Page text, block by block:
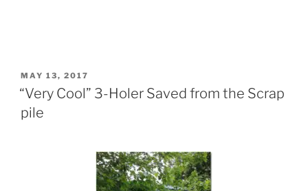
POSTED
ON
MAY 13, 2017
“Very Cool” 3-Holer Saved from the Scrap
pile